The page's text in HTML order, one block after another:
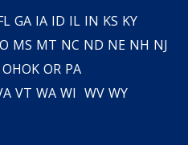
GA IA ID IL IN KS KY
MS MT NC ND NE NH NJ
OHOK OR PA
VT WA WI WV WY